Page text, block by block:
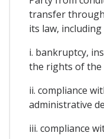
transfer
its law,
i. bankruptcy,
the rights of the
ii. compliance
administrative
iii. compliance